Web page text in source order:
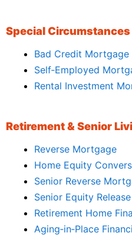
Special
Bad Credit Mortgage
Self‑Employed
Rental Investment
Retirement & Senior
Reverse Mortgage
Home Equity
Senior Reverse
Senior Equity
Retirement Home
Aging‑in‑Place